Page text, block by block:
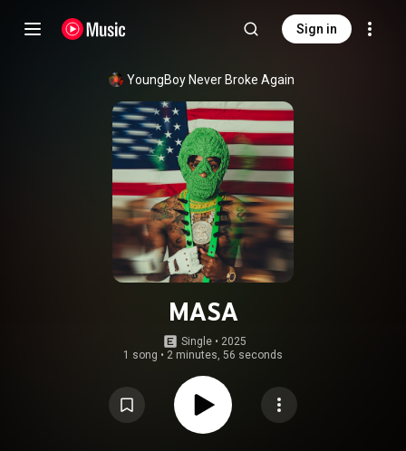
Sign in
YoungBoy Never Broke Again
MASA
Single • 2025
1 song • 2 minutes, 56 seconds